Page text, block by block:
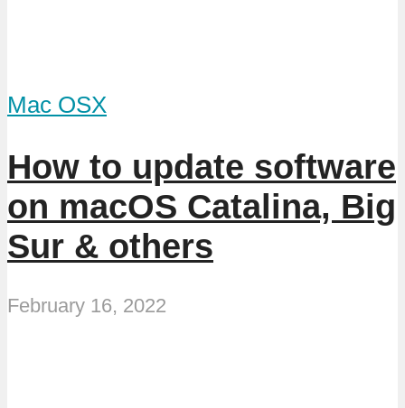
Mac OSX
How to update software
on macOS Catalina, Big
Sur & others
February 16, 2022